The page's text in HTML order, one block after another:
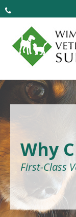
Why
First-Class